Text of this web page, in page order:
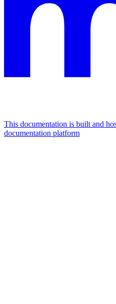
This documentation is built and
documentation platform